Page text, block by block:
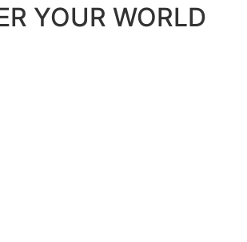
YOUR WORLD